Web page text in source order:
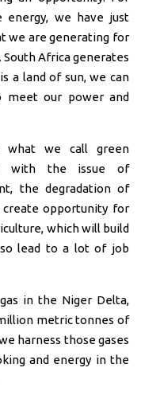
energy, we have just
we are generating for
Africa generates
a land of sun, we can
meet our power and
what we call green
with the issue of
the degradation of
create opportunity for
which will build
lead to a lot of job
in the Niger Delta,
metric tonnes of
harness those gases
and energy in the